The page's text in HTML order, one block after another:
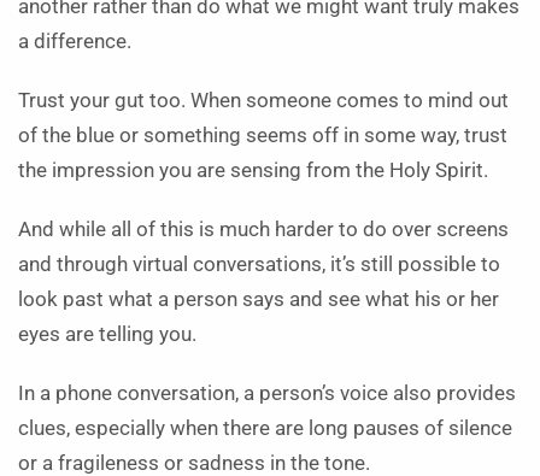
another rather than do what we might want truly makes
a difference.
Trust your gut too. When someone comes to mind out
of the blue or something seems off in some way, trust
the impression you are sensing from the Holy Spirit.
And while all of this is much harder to do over screens
and through virtual conversations, it’s still possible to
look past what a person says and see what his or her
eyes are telling you.
In a phone conversation, a person’s voice also provides
clues, especially when there are long pauses of silence
or a fragileness or sadness in the tone.